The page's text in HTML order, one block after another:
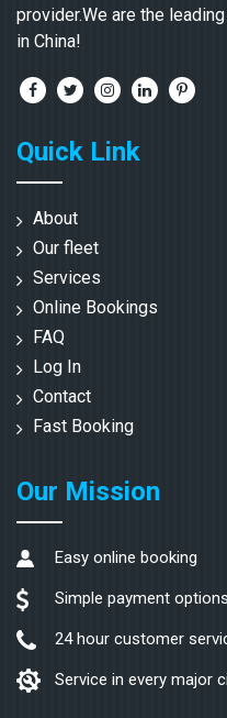
provider.We are the
in China!
Quick Link
About
Our fleet
Services
Online Bookings
FAQ
Log In
Contact
Fast Booking
Our Mission
Easy online booking
Simple payment options
24 hour customer
Service in every major